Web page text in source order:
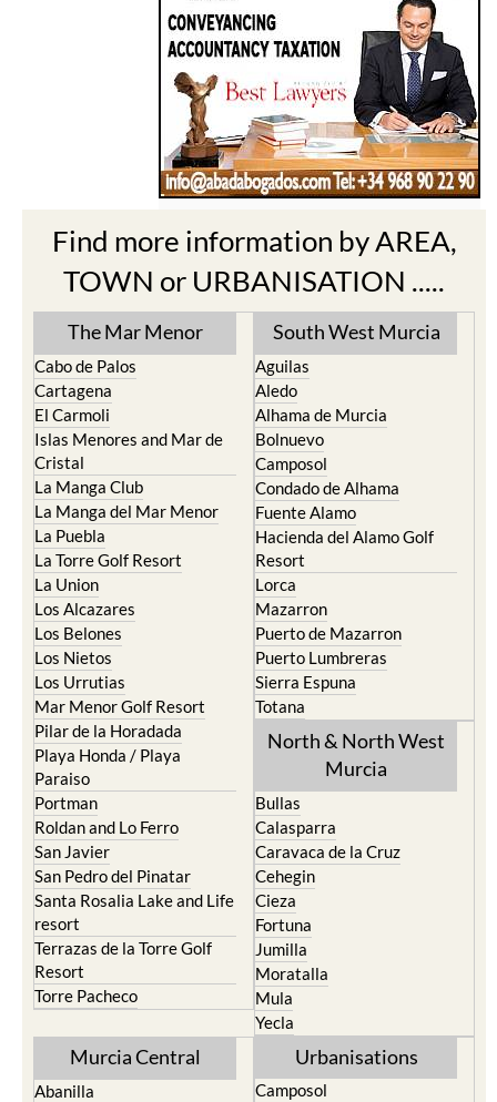
Find more information by AREA,
TOWN or URBANISATION .....
The Mar Menor
Cabo de Palos
Cartagena
El Carmoli
Islas Menores and Mar de
Cristal
La Manga Club
La Manga del Mar Menor
La Puebla
La Torre Golf Resort
La Union
Los Alcazares
Los Belones
Los Nietos
Los Urrutias
Mar Menor Golf Resort
Pilar de la Horadada
Playa Honda / Playa
Paraiso
Portman
Roldan and Lo Ferro
San Javier
San Pedro del Pinatar
Santa Rosalia Lake and Life
resort
Terrazas de la Torre Golf
Resort
Torre Pacheco
South West Murcia
Aguilas
Aledo
Alhama de Murcia
Bolnuevo
Camposol
Condado de Alhama
Fuente Alamo
Hacienda del Alamo Golf
Resort
Lorca
Mazarron
Puerto de Mazarron
Puerto Lumbreras
Sierra Espuna
Totana
North & North West
Murcia
Bullas
Calasparra
Caravaca de la Cruz
Cehegin
Cieza
Fortuna
Jumilla
Moratalla
Mula
Yecla
Murcia Central
Abanilla
Urbanisations
Camposol